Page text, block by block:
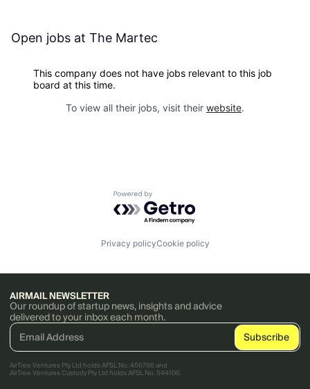
Open jobs at The Martec
This company does not have jobs relevant to this job
board at this time.
To view all their jobs, visit their website.
Powered by Getro.com
Privacy policyCookie policy
AIRMAIL NEWSLETTER
Our roundup of startup news, insights and advice
delivered to your inbox each month.
AirTree Ventures Pty Ltd holds AFSL No. 456766 and
AirTree Ventures Custody Pty Ltd holds AFSL No. 544106.